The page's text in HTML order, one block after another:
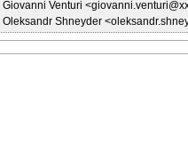
Giovanni Venturi
Oleksandr Shneyder